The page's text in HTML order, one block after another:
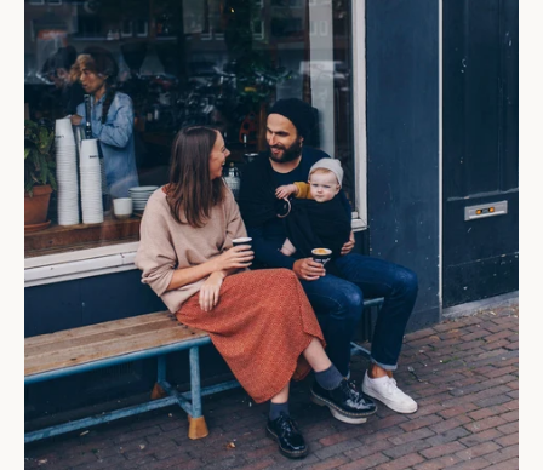
InstagramYouTube